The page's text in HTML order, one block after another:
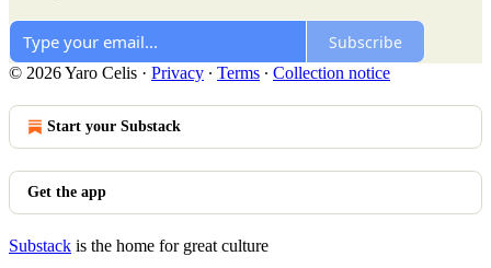
Subscribe
© 2026 Yaro Celis · Privacy ∙ Terms ∙ Collection notice
Start your Substack
Get the app
Substack is the home for great culture